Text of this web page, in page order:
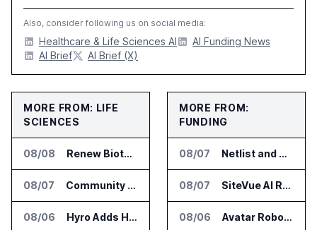
Also, consider following us on social media:
Healthcare & Life Sciences AI
AI Funding News
AI Brief
AI Brief (X)
MORE FROM: LIFE
SCIENCES
08/08 Renew Biotechnologies Publishes NeuroLens Research on Blood Biomarkers
08/07 Community Health Network Deploys Clarium for Surgical Supply Costs
08/06 Hyro Adds Healthcare AI Agents to ServiceNow Workflows
MORE FROM:
FUNDING
08/07 Netlist and Samsung Sign AI Memory Alliance
08/07 SiteVue AI Raises $7.5 Million for AI Vision Cameras
08/06 Avatar Robotics Raises $6.5 Million for Industrial Humanoid Robots